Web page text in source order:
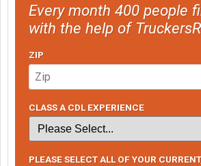
Every month 400 people
with the help of
ZIP
CLASS A CDL EXPERIENCE
PLEASE SELECT ALL OF YOUR